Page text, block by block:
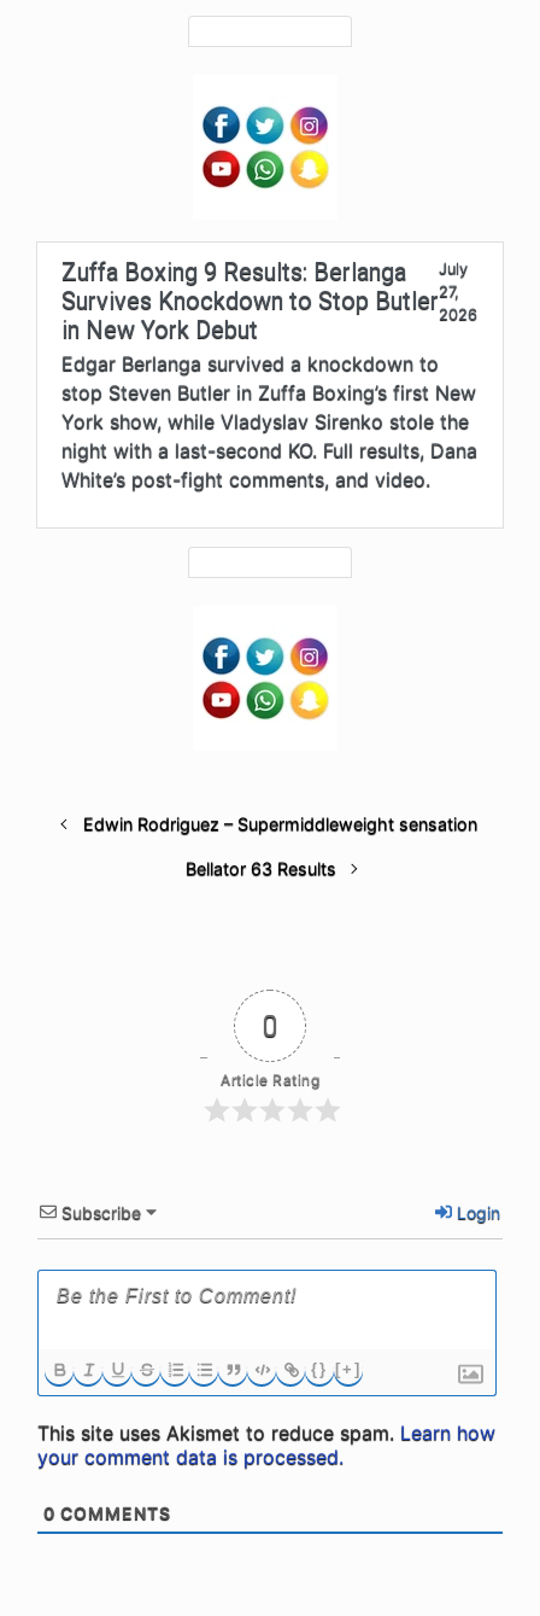
Zuffa Boxing 9 Results: Berlanga
Survives Knockdown to Stop Butler
in New York Debut
July
27,
2026
Edgar Berlanga survived a knockdown to
stop Steven Butler in Zuffa Boxing’s first New
York show, while Vladyslav Sirenko stole the
night with a last-second KO. Full results, Dana
White’s post-fight comments, and video.
Edwin Rodriguez – Supermiddleweight sensation
Bellator 63 Results
0
Article Rating
Subscribe Login
{} [+]
This site uses Akismet to reduce spam. Learn how
your comment data is processed.
0 COMMENTS